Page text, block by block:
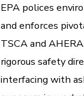
EPA polices
and enforces
TSCA and
rigorous safety
interfacing with